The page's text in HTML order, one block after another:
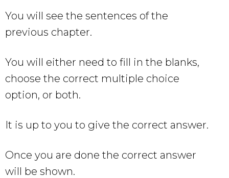
You will see the sentences of the
previous chapter.
You will either need to fill in the blanks,
choose the correct multiple choice
option, or both.
It is up to you to give the correct answer.
Once you are done the correct answer
will be shown.